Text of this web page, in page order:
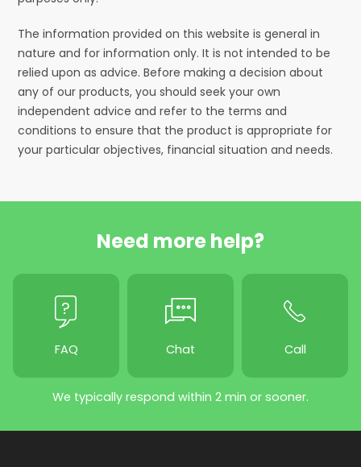
The information provided on this website is general in
nature and for information only. It is not intended to be
relied upon as advice. Before making a decision about
any of our products, you should seek your own
independent advice and refer to the terms and
conditions to ensure that the product is appropriate for
your particular objectives, financial situation and needs.
Need more help?
FAQ Chat Call
We typically respond within 2 min or sooner.